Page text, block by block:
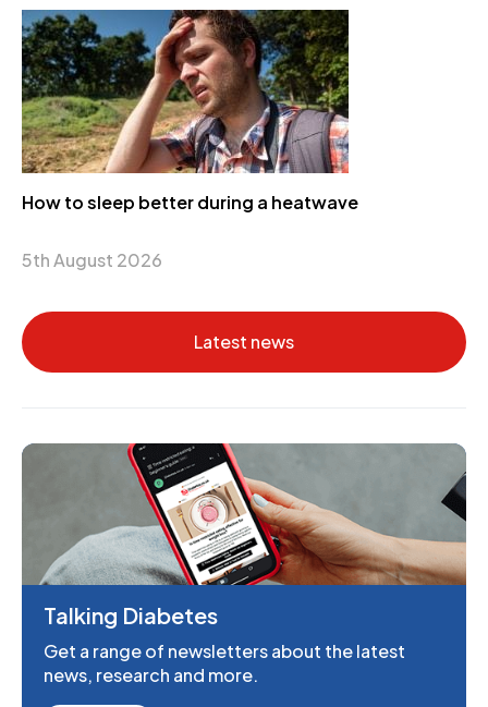
How to sleep better during a heatwave
5th August 2026
Latest news
Talking Diabetes
Get a range of newsletters about the latest
news, research and more.